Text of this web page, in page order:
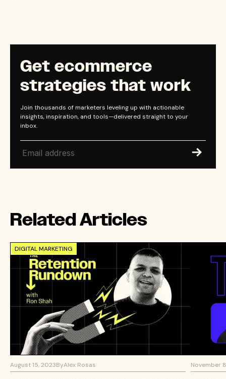
Get ecommerce
strategies that work
Join thousands of marketers leveling up with actionable
insights, inspiration, and tools—delivered straight to your
inbox.
Related Articles
DIGITAL MARKETING
August 15, 2023ByAlex Rosas November